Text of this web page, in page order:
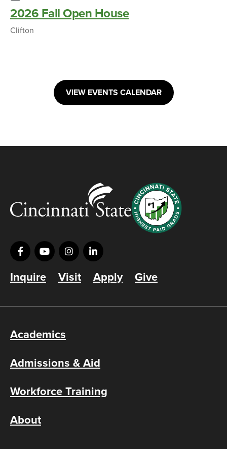
2026 Fall Open House
Clifton
VIEW EVENTS CALENDAR
Inquire Visit Apply Give
Academics
Admissions & Aid
Workforce Training
About